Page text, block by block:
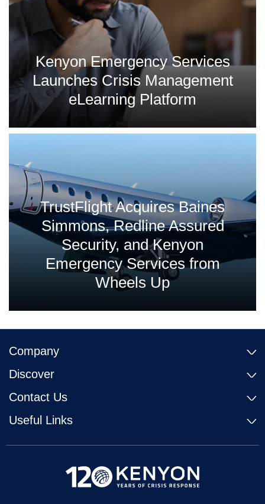
Kenyon Emergency Services
Launches Crisis Management
eLearning Platform
TrustFlight Acquires Baines
Simmons, Redline Assured
Security, and Kenyon
Emergency Services from
Wheels Up
Company
Discover
Contact Us
Useful Links